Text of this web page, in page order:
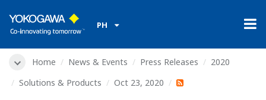
PH
Home News & Events Press Releases
2020
Solutions & Products
Oct 23, 2020